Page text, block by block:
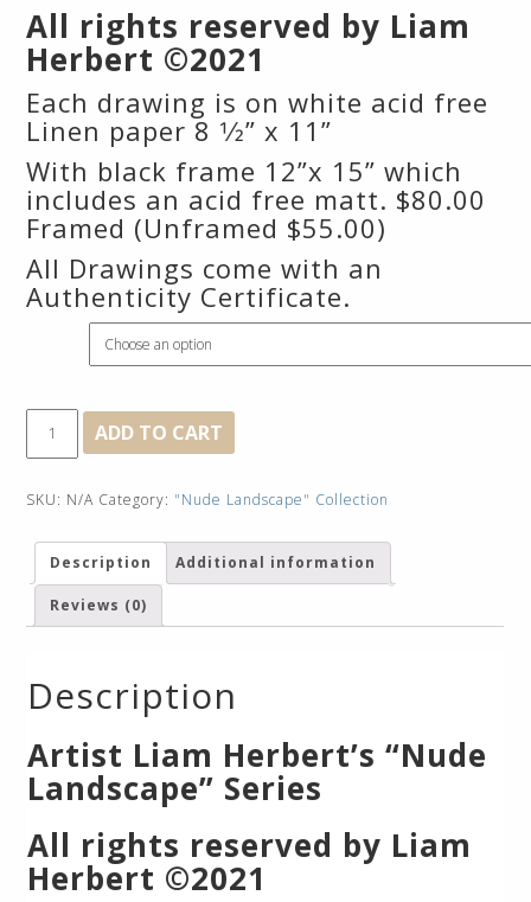
All rights reserved by Liam
Herbert ©2021
Each drawing is on white acid free
Linen paper 8 1⁄2” x 11”
With black frame 12”x 15” which
includes an acid free matt. $80.00
Framed (Unframed $55.00)
All Drawings come with an
Authenticity Certificate.
Morning
quantity
ADD TO CART
SKU: N/A Category: "Nude Landscape" Collection
Description Additional information
Reviews (0)
Description
Artist Liam Herbert’s “Nude
Landscape” Series
All rights reserved by Liam
Herbert ©2021